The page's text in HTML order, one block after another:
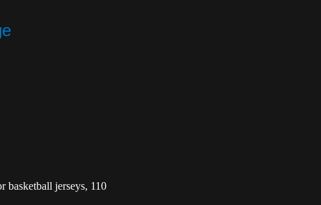
basketball jerseys, 110